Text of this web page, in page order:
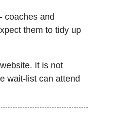
coaches and
them to tidy up
It is not
wait-list can attend